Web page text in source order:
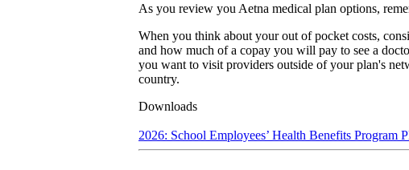
As you review you Aetna medical plan options,
When you think about your out of pocket costs,
and how much of a copay you will pay to see a
you want to visit providers outside of your plan's
country.
Downloads
2026: School Employees’ Health Benefits Program